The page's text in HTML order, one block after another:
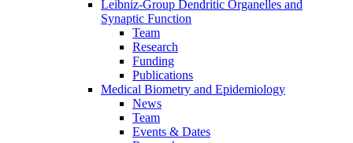
Leibniz-Group Dendritic Organelles and
Synaptic Function
Team
Research
Funding
Publications
Medical Biometry and Epidemiology
News
Team
Events & Dates